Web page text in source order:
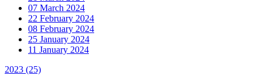
07 March 2024
22 February 2024
08 February 2024
25 January 2024
11 January 2024
2023 (25)